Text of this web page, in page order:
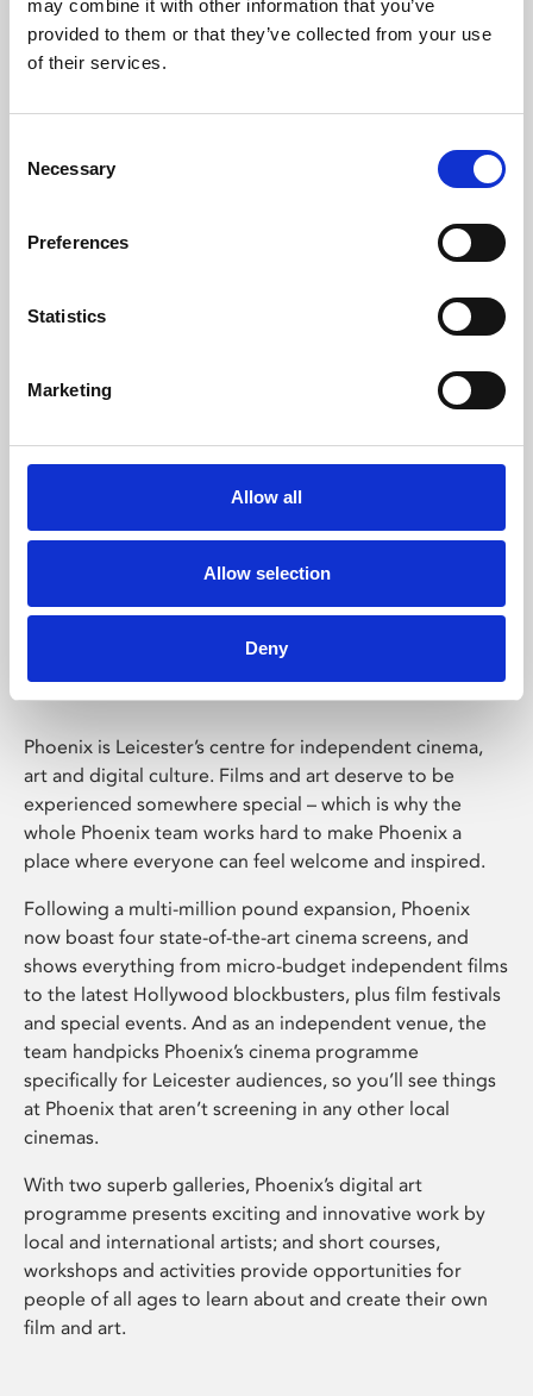
may combine it with other information that you’ve
provided to them or that they’ve collected from your use
of their services.
Selection
Necessary
Preferences
Statistics
Marketing
Allow all
Allow selection
Deny
Learning & Education
Whether for pleasure, professional skills or education,
Phoenix Leicester
Phoenix is Leicester’s centre for independent cinema,
art and digital culture. Films and art deserve to be
experienced somewhere special – which is why the
whole Phoenix team works hard to make Phoenix a
place where everyone can feel welcome and inspired.
Following a multi-million pound expansion, Phoenix
now boast four state-of-the-art cinema screens, and
shows everything from micro-budget independent films
to the latest Hollywood blockbusters, plus film festivals
and special events. And as an independent venue, the
team handpicks Phoenix’s cinema programme
specifically for Leicester audiences, so you’ll see things
at Phoenix that aren’t screening in any other local
cinemas.
With two superb galleries, Phoenix’s digital art
programme presents exciting and innovative work by
local and international artists; and short courses,
workshops and activities provide opportunities for
people of all ages to learn about and create their own
film and art.